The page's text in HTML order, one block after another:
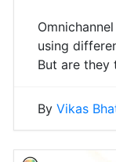
using
But are they
By Vikas